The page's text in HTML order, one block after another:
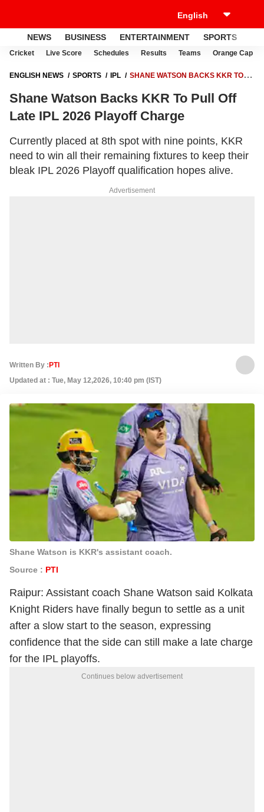
NEWS BUSINESS ENTERTAINMENT SPORTS
Cricket Live Score Schedules Results Teams Orange Cap
ENGLISH NEWS SPORTS IPL
SHANE WATSON BACKS KKR TO
Shane Watson Backs KKR To Pull Off
Late IPL 2026 Playoff Charge
Currently placed at 8th spot with nine points, KKR
need to win all their remaining fixtures to keep their
bleak IPL 2026 Playoff qualification hopes alive.
Advertisement
Written By : PTI
Updated at : Tue, May 12,2026, 10:40 pm (IST)
Shane Watson is KKR's assistant coach.
Source : PTI
Raipur: Assistant coach Shane Watson said Kolkata
Knight Riders have finally begun to settle as a unit
after a slow start to the season, expressing
confidence that the side can still make a late charge
for the IPL playoffs.
Continues below advertisement